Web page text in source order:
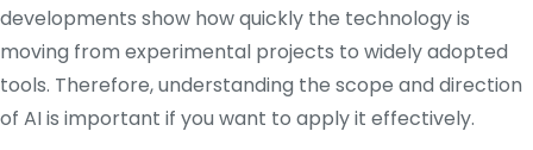
developments show how quickly the technology is
moving from experimental projects to widely adopted
tools. Therefore, understanding the scope and direction
of AI is important if you want to apply it effectively.